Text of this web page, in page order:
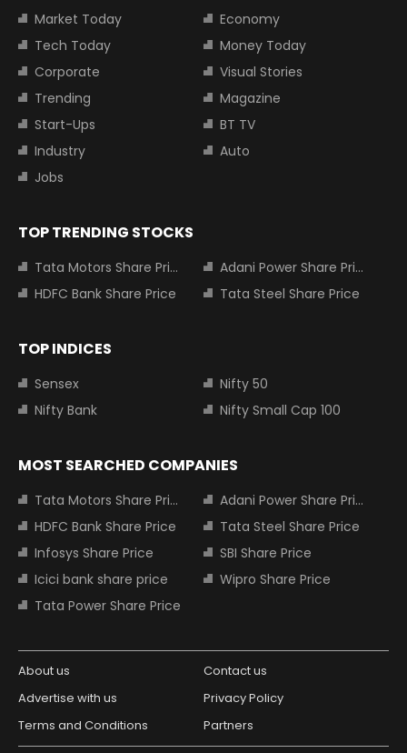
Market Today
Economy
Tech Today
Money Today
Corporate
Visual Stories
Trending
Magazine
Start-Ups
BT TV
Industry
Auto
Jobs
TOP TRENDING STOCKS
Tata Motors Share Price
Adani Power Share Price
HDFC Bank Share Price
Tata Steel Share Price
TOP INDICES
Sensex
Nifty 50
Nifty Bank
Nifty Small Cap 100
MOST SEARCHED COMPANIES
Tata Motors Share Price
Adani Power Share Price
HDFC Bank Share Price
Tata Steel Share Price
Infosys Share Price
SBI Share Price
Icici bank share price
Wipro Share Price
Tata Power Share Price
About us
Contact us
Advertise with us
Privacy Policy
Terms and Conditions
Partners